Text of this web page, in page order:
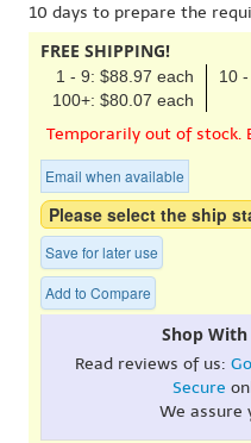
10 days to prepare the
FREE SHIPPING!
1 - 9: $88.97 each
10
100+: $80.07 each
Temporarily out of stock.
Email when available
Please select the ship
Save for later use
Add to Compare
Shop
Read reviews of us:
Secure
We assure